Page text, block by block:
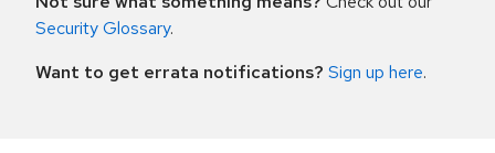
Security Glossary.
Want to get errata notifications? Sign up here.